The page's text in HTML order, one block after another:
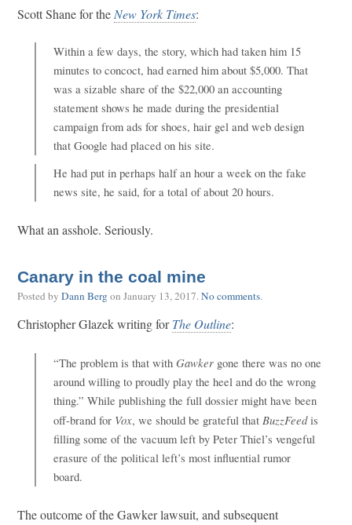
Scott Shane for the New York Times:
Within a few days, the story, which had taken him 15
minutes to concoct, had earned him about $5,000. That
was a sizable share of the $22,000 an accounting
statement shows he made during the presidential
campaign from ads for shoes, hair gel and web design
that Google had placed on his site.
He had put in perhaps half an hour a week on the fake
news site, he said, for a total of about 20 hours.
What an asshole. Seriously.
Canary in the coal mine
Posted by Dann Bergon January 13, 2017.No comments.
Christopher Glazek writing forThe Outline:
“The problem is that with Gawker gone there was no one
around willing to proudly play the heel and do the wrong
thing.” While publishing the full dossier might have been
off-brand for Vox, we should be grateful that BuzzFeedis
filling some of the vacuum left by Peter Thiel’s vengeful
erasure of the political left’s most influential rumor
board.
The outcome of the Gawker lawsuit, and subsequent